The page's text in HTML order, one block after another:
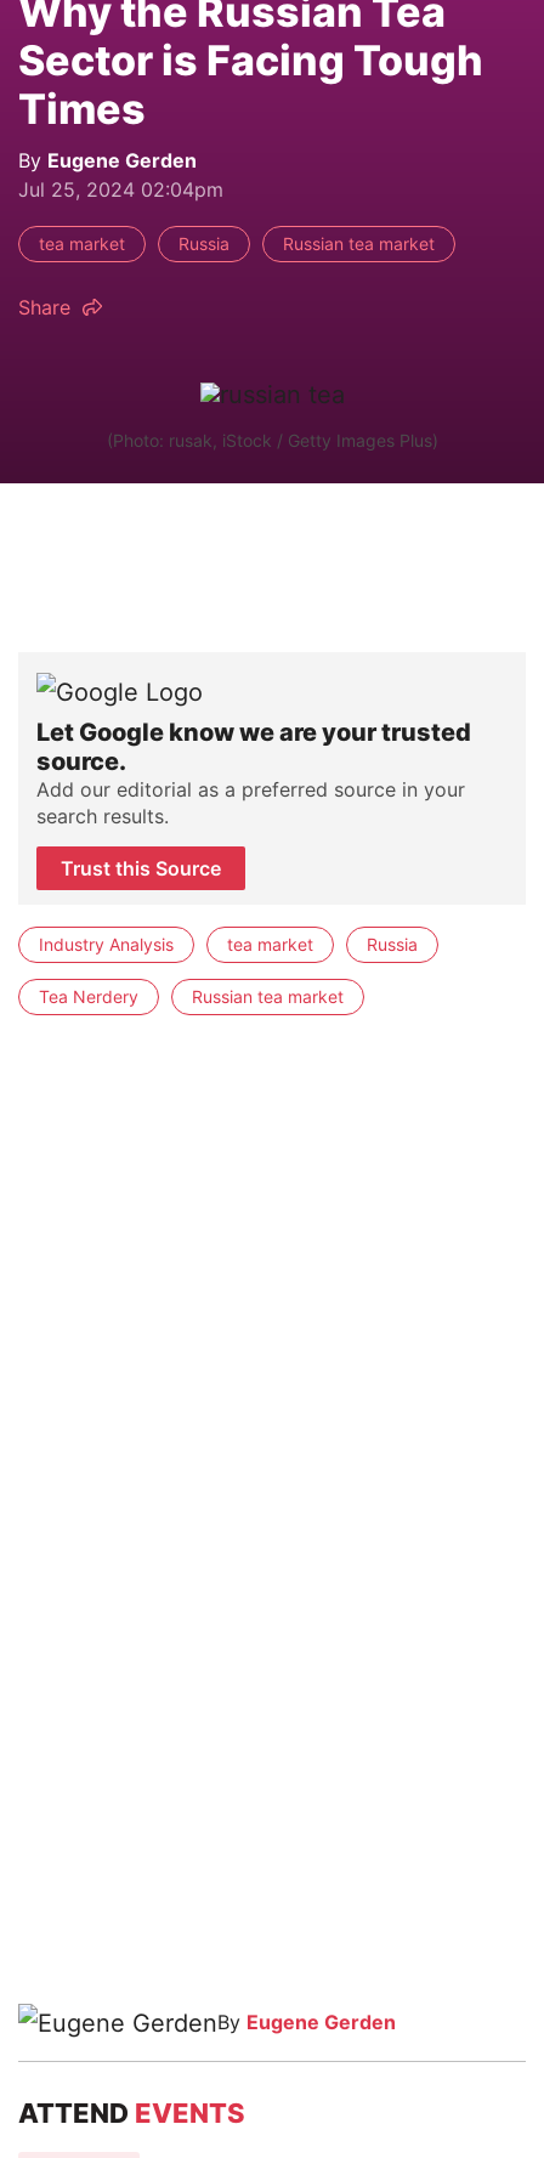
Why the Russian Tea
Sector is Facing Tough
Times
By Eugene Gerden
Jul 25, 2024 02:04pm
tea market Russia Russian tea market
Share
(Photo: rusak, iStock / Getty Images Plus)
Let Google know we are your trusted
source.
Add our editorial as a preferred source in your
search results.
Trust this Source
Industry Analysis tea market Russia
Tea Nerdery Russian tea market
By Eugene Gerden
ATTEND EVENTS